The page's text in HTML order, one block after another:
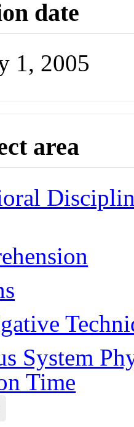
date
1, 2005
area
System
Time